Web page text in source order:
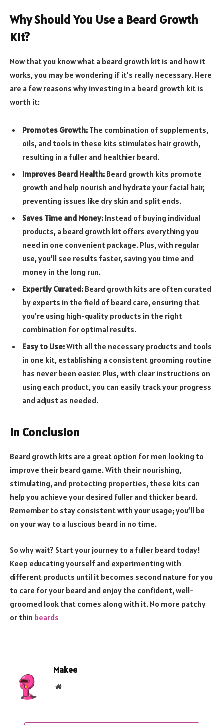
Why Should You Use a Beard Growth
Kit?
Now that you know what a beard growth kit is and how it
works, you may be wondering if it’s really necessary. Here
are a few reasons why investing in a beard growth kit is
worth it:
Promotes Growth: The combination of supplements,
oils, and tools in these kits stimulates hair growth,
resulting in a fuller and healthier beard.
Improves Beard Health: Beard growth kits promote
growth and help nourish and hydrate your facial hair,
preventing issues like dry skin and split ends.
Saves Time and Money: Instead of buying individual
products, a beard growth kit offers everything you
need in one convenient package. Plus, with regular
use, you’ll see results faster, saving you time and
money in the long run.
Expertly Curated: Beard growth kits are often curated
by experts in the field of beard care, ensuring that
you’re using high-quality products in the right
combination for optimal results.
Easy to Use:With all the necessary products and tools
in one kit, establishing a consistent grooming routine
has never been easier. Plus, with clear instructions on
using each product, you can easily track your progress
and adjust as needed.
In Conclusion
Beard growth kits are a great option for men looking to
improve their beard game. With their nourishing,
stimulating, and protecting properties, these kits can
help you achieve your desired fuller and thicker beard.
Remember to stay consistent with your usage; you’ll be
on your way to a luscious beard in no time.
So why wait? Start your journey to a fuller beard today!
Keep educating yourself and experimenting with
different products until it becomes second nature for you
to care for your beard and enjoy the confident, well-
groomed look that comes along with it. No more patchy
or thin beards
Makee
Website